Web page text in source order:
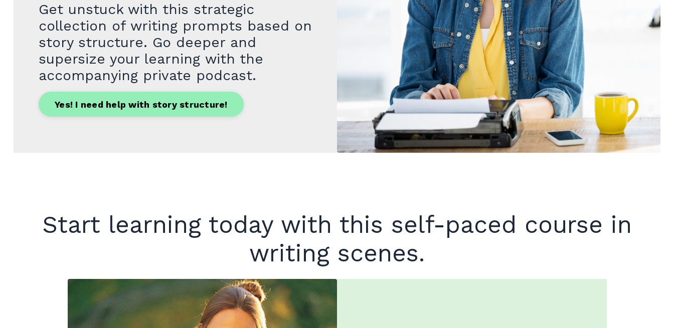
Get unstuck with this strategic
collection of writing prompts based on
story structure. Go deeper and
supersize your learning with the
accompanying private podcast.
Yes! I need help with story structure!
Start learning today with this self-paced course in
writing scenes.